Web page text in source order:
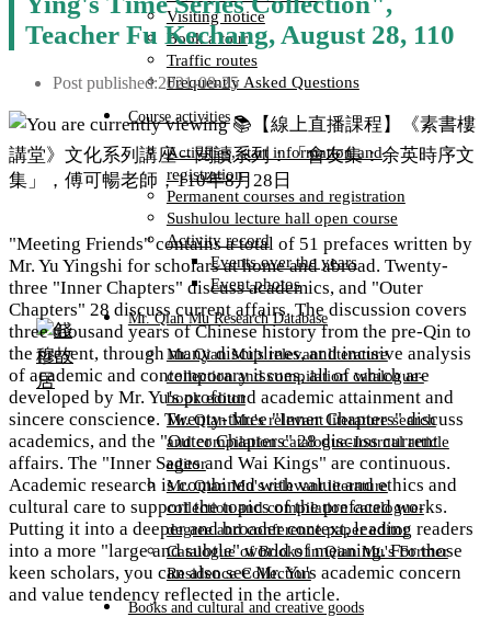
Visiting notice
Book a tour
Traffic routes
Frequently Asked Questions
Course activities
Activities, start information and
registration
Permanent courses and registration
Sushulou lecture hall open course
Activity record
Events over the years
Event photos
Mr. Qian Mu Research Database
Mr. Qian Mu's relevant literature
collection and compilation catalogue-
book editor
Mr. Qian Mu's relevant literature search
and compilation catalogue-Journal article
editor
Mr. Qian Mu's relevant literature
collection and compilation catalogue-
degree and conference paper editor
Catalogue of Books in Qian Mu's Former
Residence Collection
Books and cultural and creative goods
Teacher Fu Kechang, August 28, 110
Post published:2021-08-25
"Meeting Friends" contains a total of 51 prefaces written by
Mr. Yu Yingshi for scholars at home and abroad. Twenty-
three "Inner Chapters" discuss academics, and "Outer
Chapters" 28 discuss current affairs. The discussion covers
three thousand years of Chinese history from the pre-Qin to
the present, through many disciplines, and incisive analysis
of academic and contemporary issues, all of which are
developed by Mr. Yu's profound academic attainment and
sincere conscience. Twenty-three "Inner Chapters" discuss
academics, and the "Outer Chapters" 28 discuss current
affairs. The "Inner Sages and Wai Kings" are continuous.
Academic research is combined with value and ethics and
cultural care to support the topics of the prefaced works.
Putting it into a deeper and broader context, leading readers
into a more "large and subtle" world of meaning. For those
keen scholars, you can also see Mr. Yu's academic concern
and value tendency reflected in the article.​